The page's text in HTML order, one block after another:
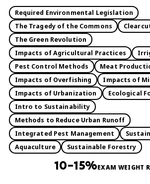
Required Environmental Legislation
The Tragedy of the Commons
The Green Revolution
Impacts of Agricultural Practices
Pest Control Methods
Meat
Impacts of Overfishing
Impacts of
Impacts of Urbanization
Ecological
Intro to Sustainability
Methods to Reduce Urban Runoff
Integrated Pest Management
Aquaculture
Sustainable Forestry
10–15%EXAM WEIGHT